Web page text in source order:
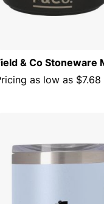
& Co Stoneware
as low as $7.68